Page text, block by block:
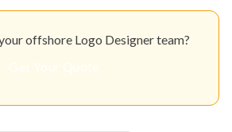
offshore Logo Designer team?